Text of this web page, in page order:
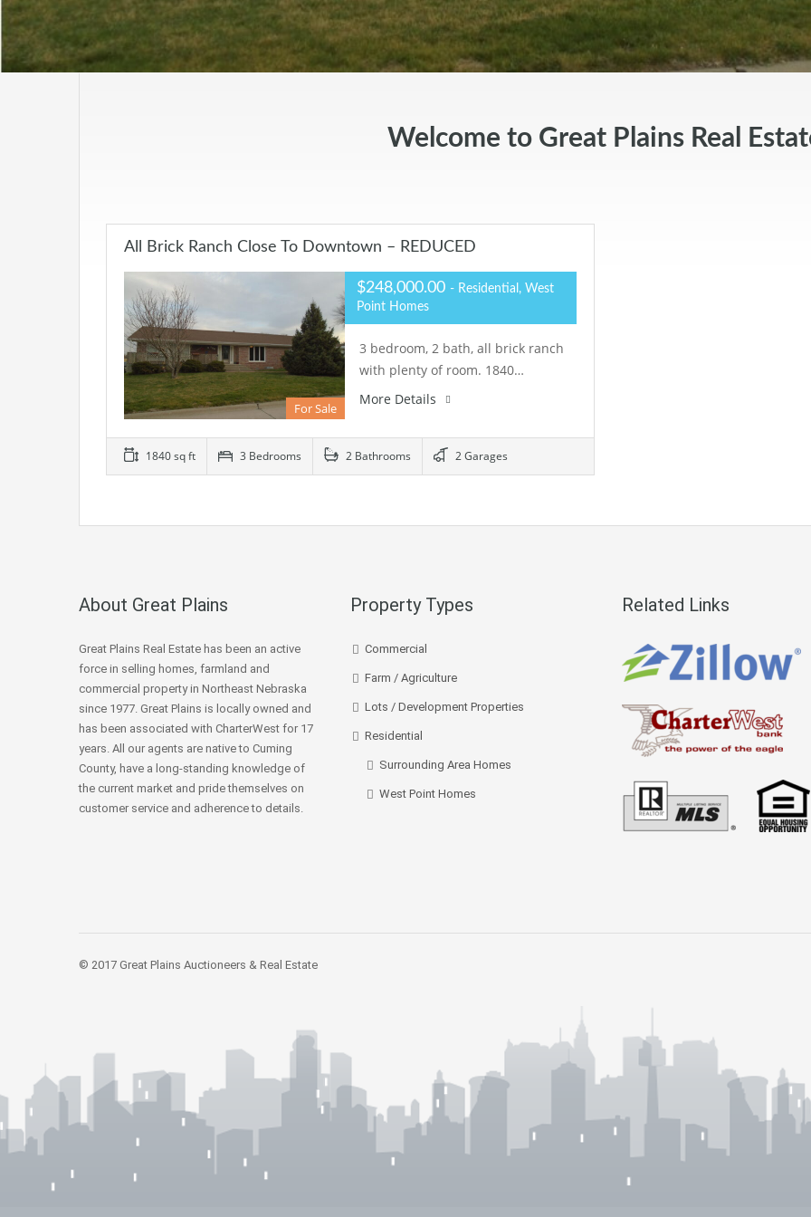
Welcome to Great Plains Real
All Brick Ranch Close To Downtown – REDUCED
For Sale
$248,000.00 - Residential, West
Point Homes
3 bedroom, 2 bath, all brick ranch
with plenty of room. 1840…
More Details
1840 sq ft 3 Bedrooms 2 Bathrooms 2 Garages
About Great Plains
Great Plains Real Estate has been an active
force in selling homes, farmland and
commercial property in Northeast Nebraska
since 1977. Great Plains is locally owned and
has been associated with CharterWest for 17
years. All our agents are native to Cuming
County, have a long-standing knowledge of
the current market and pride themselves on
customer service and adherence to details.
Property Types
Commercial
Farm / Agriculture
Lots / Development Properties
Residential
Surrounding Area Homes
West Point Homes
Related Links
© 2017 Great Plains Auctioneers & Real Estate